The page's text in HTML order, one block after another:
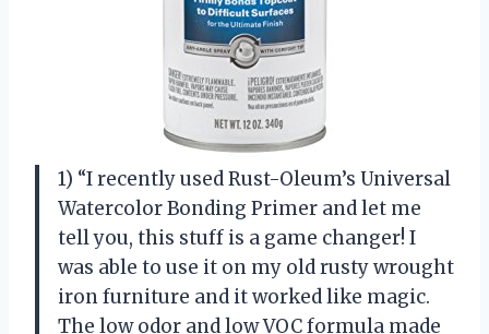
1) “I recently used Rust-Oleum’s Universal
Watercolor Bonding Primer and let me
tell you, this stuff is a game changer! I
was able to use it on my old rusty wrought
iron furniture and it worked like magic.
The low odor and low VOC formula made